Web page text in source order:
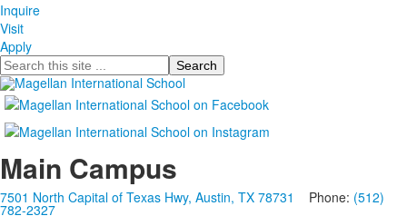
Inquire
Visit
Apply
Search
Main Campus
7501 North Capital of Texas Hwy, Austin, TX 78731 Phone: (512)
782-2327